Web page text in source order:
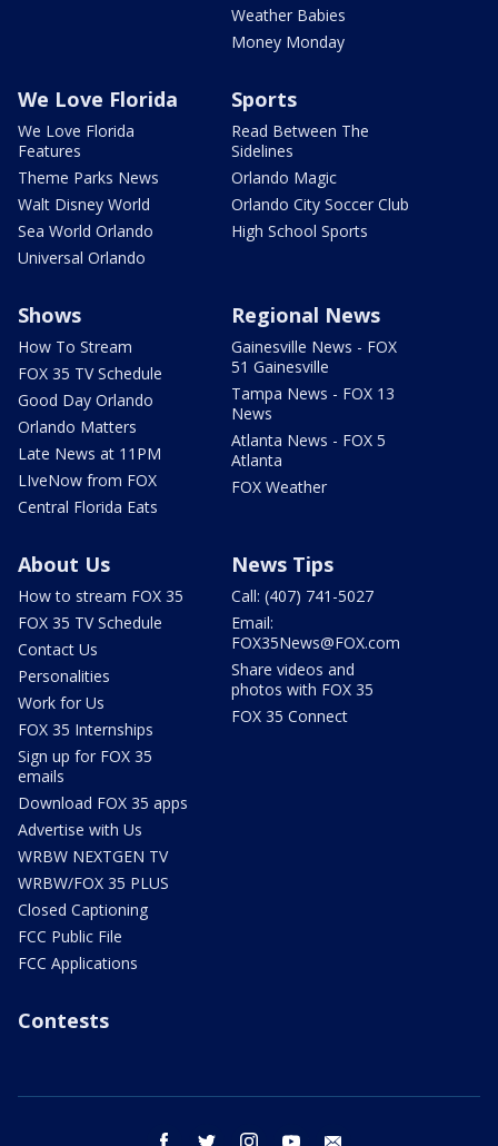
Weather Babies
Money Monday
We Love Florida
We Love Florida
Features
Theme Parks News
Walt Disney World
Sea World Orlando
Universal Orlando
Sports
Read Between The
Sidelines
Orlando Magic
Orlando City Soccer Club
High School Sports
Shows
How To Stream
FOX 35 TV Schedule
Good Day Orlando
Orlando Matters
Late News at 11PM
LIveNow from FOX
Central Florida Eats
Regional News
Gainesville News - FOX
51 Gainesville
Tampa News - FOX 13
News
Atlanta News - FOX 5
Atlanta
FOX Weather
About Us
How to stream FOX 35
FOX 35 TV Schedule
Contact Us
Personalities
Work for Us
FOX 35 Internships
Sign up for FOX 35
emails
Download FOX 35 apps
Advertise with Us
WRBW NEXTGEN TV
WRBW/FOX 35 PLUS
Closed Captioning
FCC Public File
FCC Applications
News Tips
Call: (407) 741-5027
Email:
FOX35News@FOX.com
Share videos and
photos with FOX 35
FOX 35 Connect
Contests